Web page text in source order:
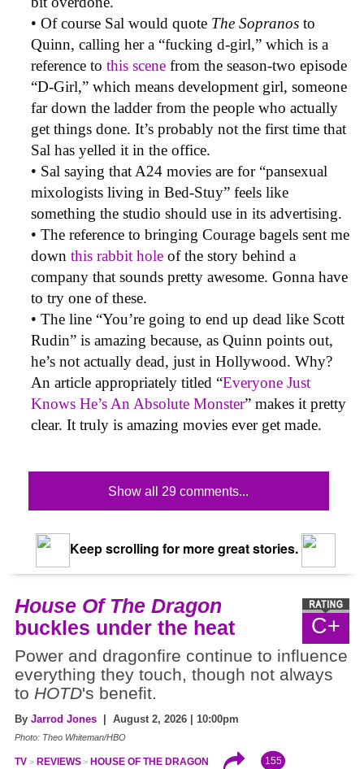
• Of course Sal would quote The Sopranos to
Quinn, calling her a “fucking d-girl,” which is a
reference to this scene from the season-two episode
“D-Girl,” which means development girl, someone
far down the ladder from the people who actually
get things done. It’s probably not the first time that
Sal has yelled it in the office.
• Sal saying that A24 movies are for “pansexual
mixologists living in Bed-Stuy” feels like
something the studio should use in its advertising.
• The reference to bringing Courage bagels sent me
down this rabbit hole of the story behind a
company that sounds pretty awesome. Gonna have
to try one of these.
• The line “You’re going to end up dead like Scott
Rudin” is amazing because, as Quinn points out,
he’s not actually dead, just in Hollywood. Why?
An article appropriately titled “Everyone Just
Knows He’s An Absolute Monster” makes it pretty
clear. It truly is amazing movies ever get made.
Show all 29 comments...
Keep scrolling for more great stories.
C+
House Of The Dragon
buckles under the heat
Power and dragonfire continue to influence
everything they touch, though not always
to HOTD's benefit.
By Jarrod Jones | August 2, 2026 | 10:00pm
Photo: Theo Whiteman/HBO
TV REVIEWS HOUSE OF THE DRAGON 155